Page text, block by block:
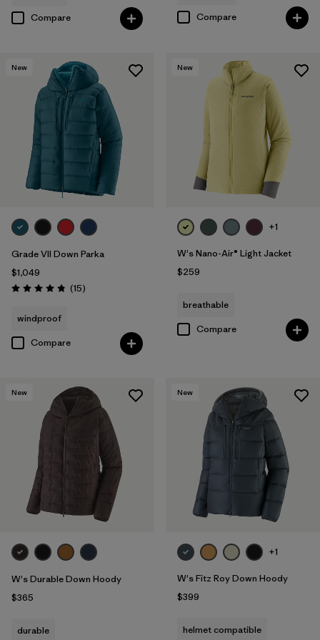
Compare Compare
New
Grade VII Down Parka
$1,049
Rating: 4.8 / 5 (15Reviews
)
windproof
Compare
New
+1
W's Nano-Air® Light Jacket
$259
breathable
Compare
New
W's Durable Down Hoody
$365
durable
New
+1
W's Fitz Roy Down Hoody
$399
helmet compatible